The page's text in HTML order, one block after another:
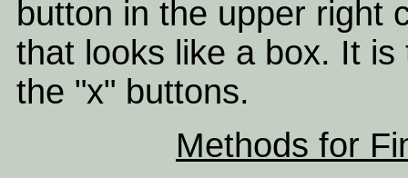
button in the upper right
that looks like a box. It
the "x" buttons.
Methods for